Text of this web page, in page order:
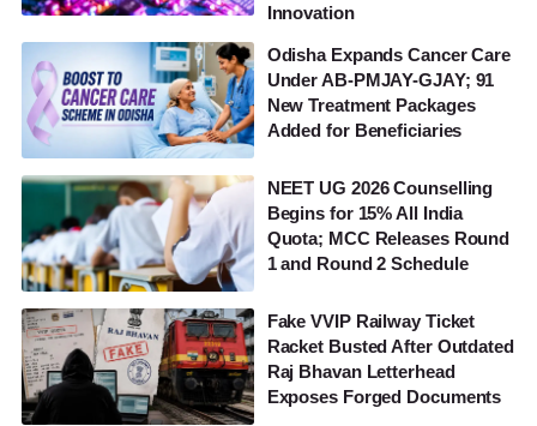
Innovation
Odisha Expands Cancer Care
Under AB-PMJAY-GJAY; 91
New Treatment Packages
Added for Beneficiaries
NEET UG 2026 Counselling
Begins for 15% All India
Quota; MCC Releases Round
1 and Round 2 Schedule
Fake VVIP Railway Ticket
Racket Busted After Outdated
Raj Bhavan Letterhead
Exposes Forged Documents